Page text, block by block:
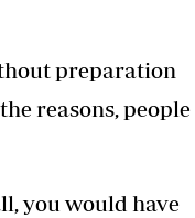
preparation
reasons, people
you would have